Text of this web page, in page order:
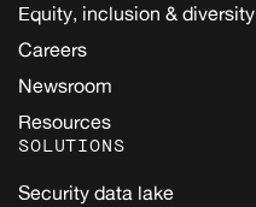
Equity, inclusion & diversity
Careers
Newsroom
Resources
SOLUTIONS
Security data lake